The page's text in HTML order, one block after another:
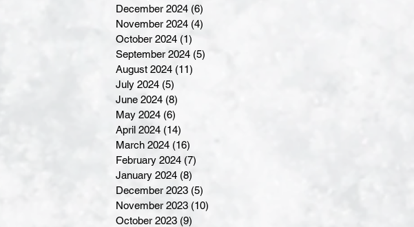
December 2024 (6)
November 2024 (4)
October 2024 (1)
September 2024 (5)
August 2024 (11)
July 2024 (5)
June 2024 (8)
May 2024 (6)
April 2024 (14)
March 2024 (16)
February 2024 (7)
January 2024 (8)
December 2023 (5)
November 2023 (10)
October 2023 (9)